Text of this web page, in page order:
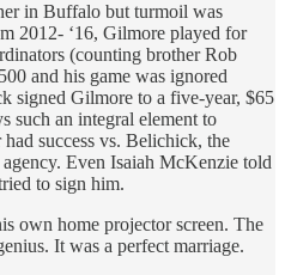
in Buffalo but turmoil was
2012- ‘16, Gilmore played for
(counting brother Rob
and his game was ignored
signed Gilmore to a five-year, $65
such an integral element to
success vs. Belichick, the
Even Isaiah McKenzie told
to sign him.
own home projector screen. The
It was a perfect marriage.